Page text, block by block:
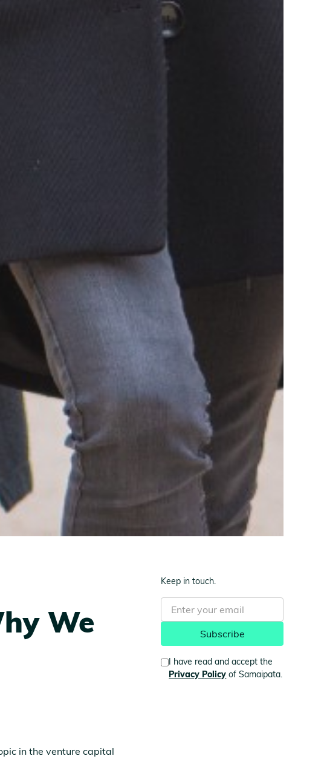
We
in the venture capital
Keep in touch.
I have read and accept the
Privacy Policy of Samaipata.